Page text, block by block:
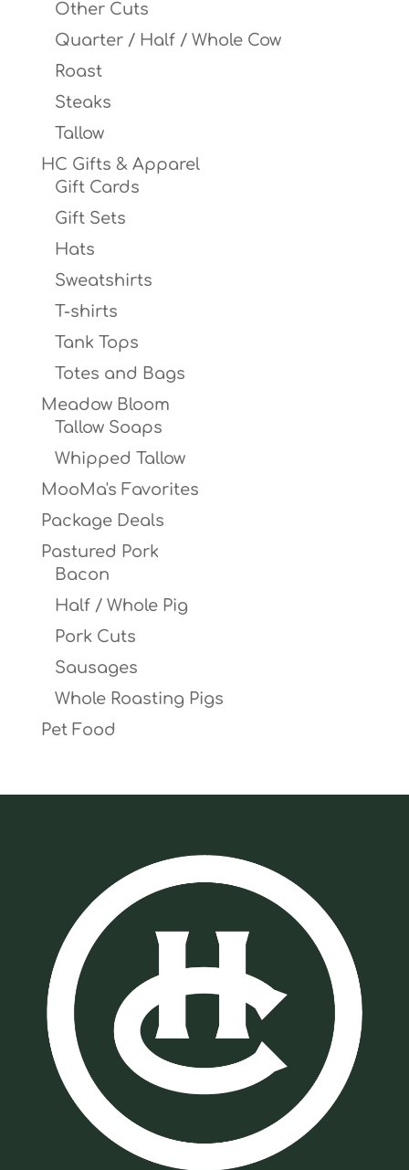
Other Cuts
Quarter / Half / Whole Cow
Roast
Steaks
Tallow
HC Gifts & Apparel
Gift Cards
Gift Sets
Hats
Sweatshirts
T-shirts
Tank Tops
Totes and Bags
Meadow Bloom
Tallow Soaps
Whipped Tallow
MooMa's Favorites
Package Deals
Pastured Pork
Bacon
Half / Whole Pig
Pork Cuts
Sausages
Whole Roasting Pigs
Pet Food